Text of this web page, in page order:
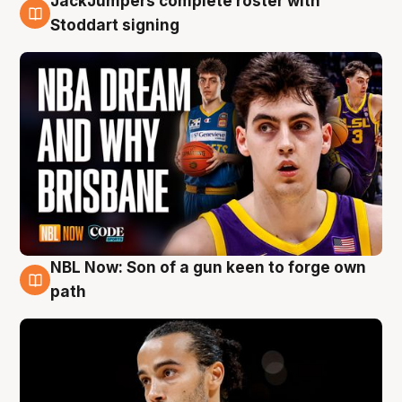
6 Aug
Stoddart signing
5 Aug
NBL Now: Son of a gun keen to forge own
path